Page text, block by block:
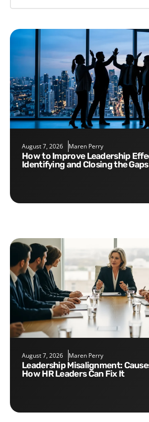
August 7, 2026 Maren Perry
How to Improve Leadership Effectiveness:
Identifying and Closing the Gaps
August 7, 2026 Maren Perry
Leadership Misalignment: Causes, Signs, and
How HR Leaders Can Fix It